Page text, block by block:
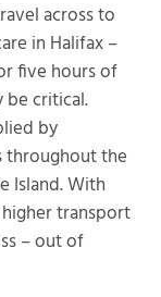
across to
in Halifax –
five hours of
be critical.
by
throughout the
Island. With
transport
– out of